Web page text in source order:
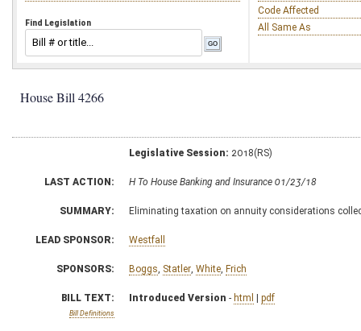
Find Legislation
Code Affected
All Same As
House Bill 4266
Legislative Session: 2018(RS)
LAST ACTION: H To House Banking and Insurance 01/23/18
SUMMARY: Eliminating taxation on annuity considerations
LEAD SPONSOR: Westfall
SPONSORS: Boggs Statler White Frich
BILL TEXT:
Bill Definitions
Introduced Version - html | pdf